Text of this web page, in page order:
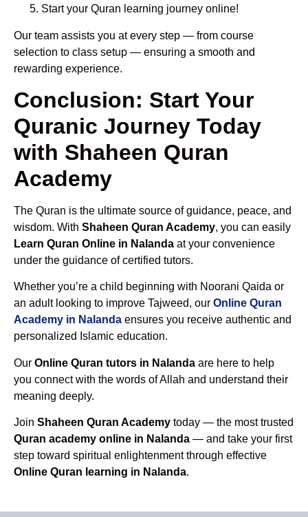
Start your Quran learning journey online!
Our team assists you at every step — from course
selection to class setup — ensuring a smooth and
rewarding experience.
Conclusion: Start Your
Quranic Journey Today
with Shaheen Quran
Academy
The Quran is the ultimate source of guidance, peace, and
wisdom. With Shaheen Quran Academy, you can easily
Learn Quran Online in Nalanda at your convenience
under the guidance of certified tutors.
Whether you’re a child beginning with Noorani Qaida or
an adult looking to improve Tajweed, our Online Quran
Academy in Nalanda ensures you receive authentic and
personalized Islamic education.
Our Online Quran tutors in Nalanda are here to help
you connect with the words of Allah and understand their
meaning deeply.
Join Shaheen Quran Academy today — the most trusted
Quran academy online in Nalanda — and take your first
step toward spiritual enlightenment through effective
Online Quran learning in Nalanda.